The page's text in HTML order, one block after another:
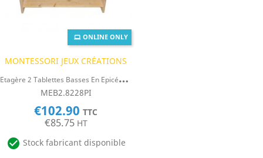
ONLINE ONLY
MONTESSORI JEUX CRÉATIONS
E
Tagère 2 Tablettes Basses En Epicéa 19mm
MEB2.8228PI
€102.90 TTC
€85.75 HT
 Stock fabricant disponible